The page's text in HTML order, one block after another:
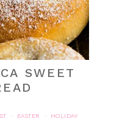
SWEET
· EASTER ·
HOLIDAY